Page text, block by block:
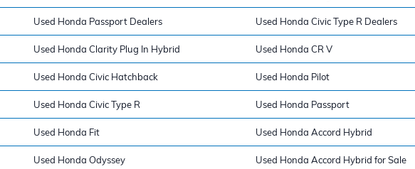
Used Honda Passport Dealers Used Honda Civic Type R Dealers
Used Honda Clarity Plug In Hybrid Used Honda CR V
Used Honda Civic Hatchback Used Honda Pilot
Used Honda Civic Type R Used Honda Passport
Used Honda Fit Used Honda Accord Hybrid
Used Honda Odyssey Used Honda Accord Hybrid for Sale